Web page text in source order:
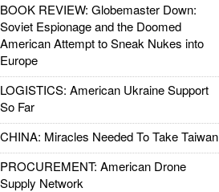
BOOK REVIEW: Globemaster Down:
Soviet Espionage and the Doomed
American Attempt to Sneak Nukes into
Europe
LOGISTICS: American Ukraine Support
So Far
CHINA: Miracles Needed To Take Taiwan
PROCUREMENT: American Drone
Supply Network